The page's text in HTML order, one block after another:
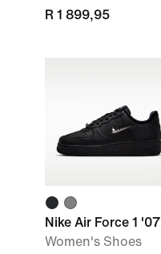
R 1 899,95
Nike Air Force 1 '07
Women's Shoes